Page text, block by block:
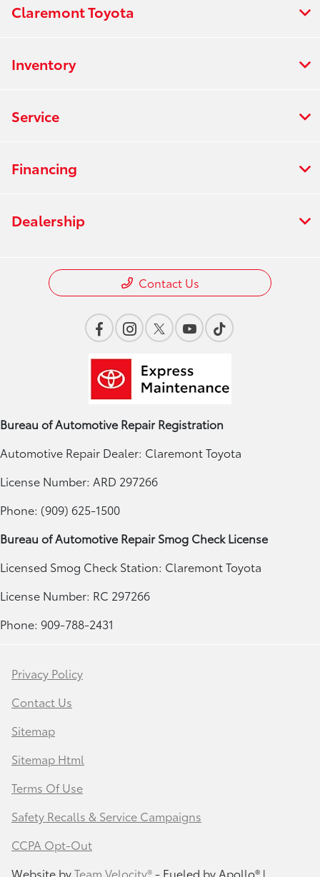
Claremont Toyota
Inventory
Service
Financing
Dealership
Contact Us
Bureau of Automotive Repair Registration
Automotive Repair Dealer: Claremont Toyota
License Number: ARD 297266
Phone: (909) 625-1500
Bureau of Automotive Repair Smog Check License
Licensed Smog Check Station: Claremont Toyota
License Number: RC 297266
Phone: 909-788-2431
Privacy Policy
Contact Us
Sitemap
Sitemap Html
Terms Of Use
Safety Recalls & Service Campaigns
CCPA Opt-Out
Website byTeam Velocity®- Fueled by Apollo® |